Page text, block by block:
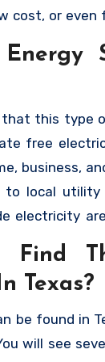
cost, or even
going to
that you will
not only
it back to
best solar
you to take
this type
free
business,
local utility
electricity
during the
motivating
generating
gone
able to
Find
Texas?
be found in
will see